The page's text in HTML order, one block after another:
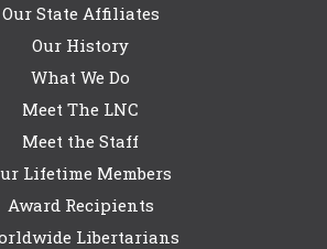
Our State Affiliates
Our History
What We Do
Meet The LNC
Meet the Staff
Lifetime Members
Award Recipients
Libertarians